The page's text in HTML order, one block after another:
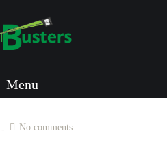
Menu
No comments